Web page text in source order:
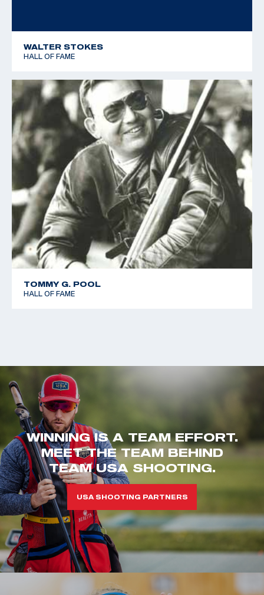
WALTER STOKES
HALL OF FAME
TOMMY G. POOL
HALL OF FAME
WINNING IS A TEAM EFFORT.
MEET THE TEAM BEHIND
TEAM USA SHOOTING.
USA SHOOTING PARTNERS